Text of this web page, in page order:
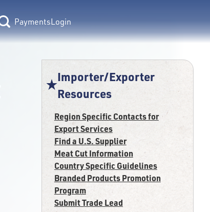
Login
Importer/Exporter
Resources
Region Specific Contacts for
Export Services
Find a U.S. Supplier
Meat Cut Information
Country Specific Guidelines
Branded Products Promotion
Program
Submit Trade Lead